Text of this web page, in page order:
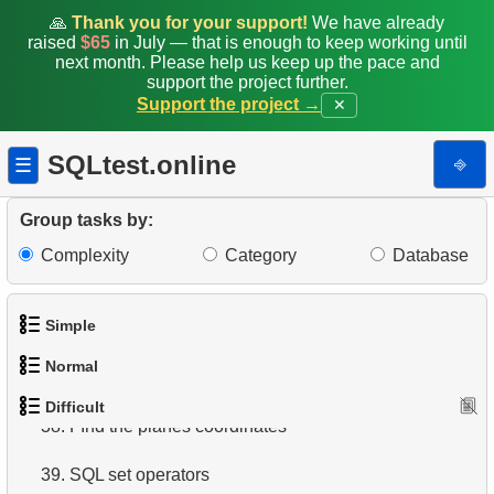
🙏 Thank you for your support! We have already
raised $65in July — that is enough to keep working until
next month. Please help us keep up the pace and
support the project further.
Support the project →
✕
☰ SQLtest.online ⎆
Group tasks by:
Complexity
Category Database
Simple
2. Languages List
3. Retrieve Actor Names
Normal
2. Find addresses using JOIN
Difficult
30.Airports Lacking Direct Flights
Rate airports
32.Find a list of flight options
Rental History Report
34.Average Flight Occupancy
35.Flight Occupancy by Fare Class
36.Find small airports
37.Determinate Plane Coordinates
38. FInd the planes coordinates
39. SQL set operators